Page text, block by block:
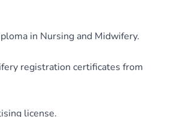
in Nursing and Midwifery.
registration certificates from
license.